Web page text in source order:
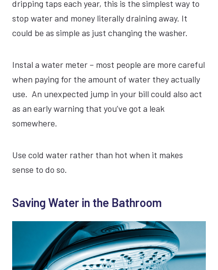
dripping taps each year, this is the simplest way to
stop water and money literally draining away. It
could be as simple as just changing the washer.
Instal a water meter – most people are more careful
when paying for the amount of water they actually
use. An unexpected jump in your bill could also act
as an early warning that you’ve got a leak
somewhere.
Use cold water rather than hot when it makes
sense to do so.
Saving Water in the Bathroom